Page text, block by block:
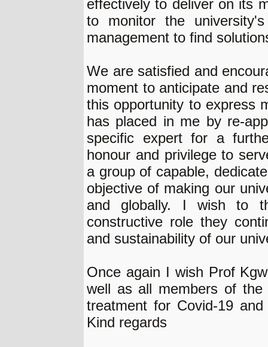
effectively to deliver on its
to monitor the
management to find
We are satisfied and
moment to anticipate and
this opportunity to express
has placed in me by re-
specific expert for a
honour and privilege to
a group of capable,
objective of making our
and globally. I wish to
constructive role they
and sustainability of our
Once again I wish Prof
well as all members of the
treatment for Covid-19
Kind regards